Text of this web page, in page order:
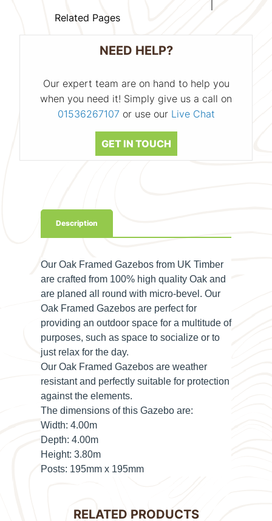
Related Pages
NEED HELP?
Our expert team are on hand to help you
when you need it! Simply give us a call on
01536267107 or use our Live Chat
GET IN TOUCH
Description
Our Oak Framed Gazebos from UK Timber
are crafted from 100% high quality Oak and
are planed all round with micro-bevel. Our
Oak Framed Gazebos are perfect for
providing an outdoor space for a multitude of
purposes, such as space to socialize or to
just relax for the day.
Our Oak Framed Gazebos are weather
resistant and perfectly suitable for protection
against the elements.
The dimensions of this Gazebo are:
Width: 4.00m
Depth: 4.00m
Height: 3.80m
Posts: 195mm x 195mm
RELATED PRODUCTS